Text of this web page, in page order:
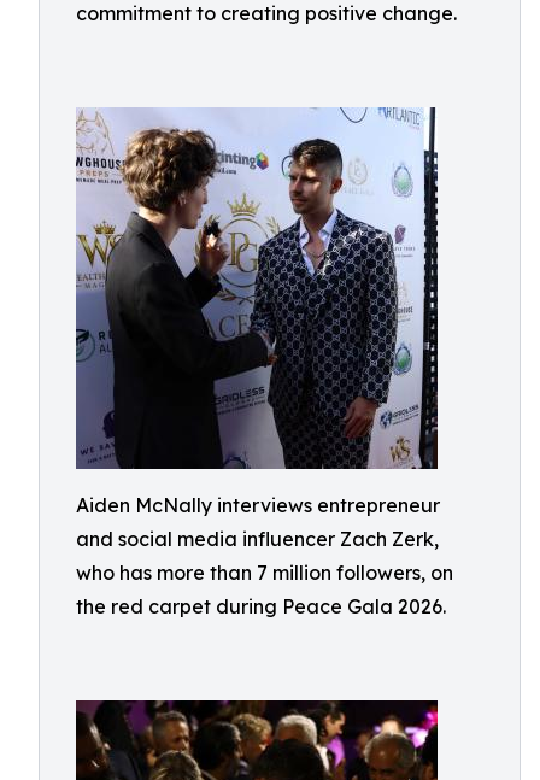
commitment to creating positive change.
Aiden McNally interviews entrepreneur
and social media influencer Zach Zerk,
who has more than 7 million followers, on
the red carpet during Peace Gala 2026.